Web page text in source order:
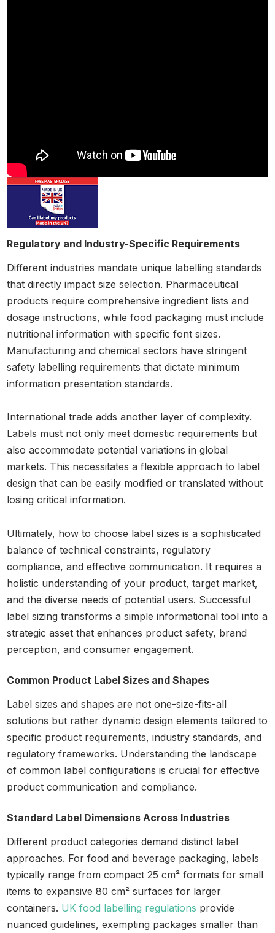
Regulatory and Industry-Specific Requirements
Different industries mandate unique labelling standards
that directly impact size selection. Pharmaceutical
products require comprehensive ingredient lists and
dosage instructions, while food packaging must include
nutritional information with specific font sizes.
Manufacturing and chemical sectors have stringent
safety labelling requirements that dictate minimum
information presentation standards.
International trade adds another layer of complexity.
Labels must not only meet domestic requirements but
also accommodate potential variations in global
markets. This necessitates a flexible approach to label
design that can be easily modified or translated without
losing critical information.
Ultimately, how to choose label sizes is a sophisticated
balance of technical constraints, regulatory
compliance, and effective communication. It requires a
holistic understanding of your product, target market,
and the diverse needs of potential users. Successful
label sizing transforms a simple informational tool into a
strategic asset that enhances product safety, brand
perception, and consumer engagement.
Common Product Label Sizes and Shapes
Label sizes and shapes are not one-size-fits-all
solutions but rather dynamic design elements tailored to
specific product requirements, industry standards, and
regulatory frameworks. Understanding the landscape
of common label configurations is crucial for effective
product communication and compliance.
Standard Label Dimensions Across Industries
Different product categories demand distinct label
approaches. For food and beverage packaging, labels
typically range from compact 25 cm² formats for small
items to expansive 80 cm² surfaces for larger
containers. UK food labelling regulations provide
nuanced guidelines, exempting packages smaller than